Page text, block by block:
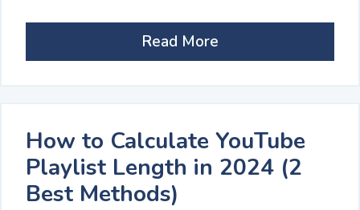
Read More
How to Calculate YouTube
Playlist Length in 2024 (2
Best Methods)